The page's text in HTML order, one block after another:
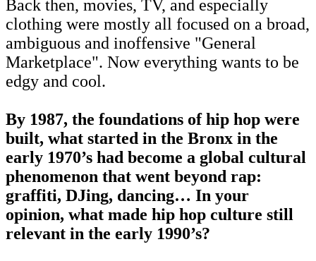
Back then, movies, TV, and especially
clothing were mostly all focused on a broad,
ambiguous and inoffensive "General
Marketplace". Now everything wants to be
edgy and cool.
By 1987, the foundations of hip hop were
built, what started in the Bronx in the
early 1970’s had become a global cultural
phenomenon that went beyond rap:
graffiti, DJing, dancing… In your
opinion, what made hip hop culture still
relevant in the early 1990’s?